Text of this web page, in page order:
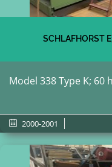
SCHLAFHORST
Model 338 Type K; 60
2000-2001